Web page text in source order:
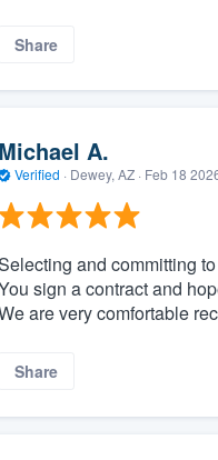
Share
Michael A.
Verified · Dewey, AZ · Feb 18
and committing
sign a contract and
are very comfortable
Share